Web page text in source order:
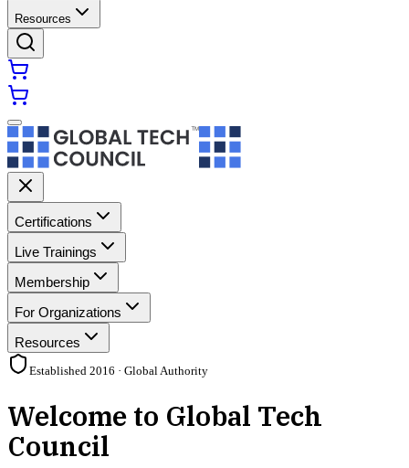
Resources
Certifications
Live Trainings
Membership
For Organizations
Resources
Established 2016 · Global Authority
Welcome to Global Tech
Council